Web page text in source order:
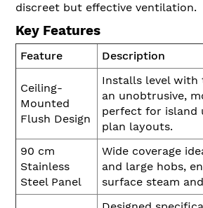
discreet but effective ventilation.
Key Features
Feature Description
Ceiling-
Mounted
Flush Design
Installs level with
an unobtrusive,
perfect for island
plan layouts.
90 cm
Stainless
Steel Panel
Wide coverage
and large hobs,
surface steam